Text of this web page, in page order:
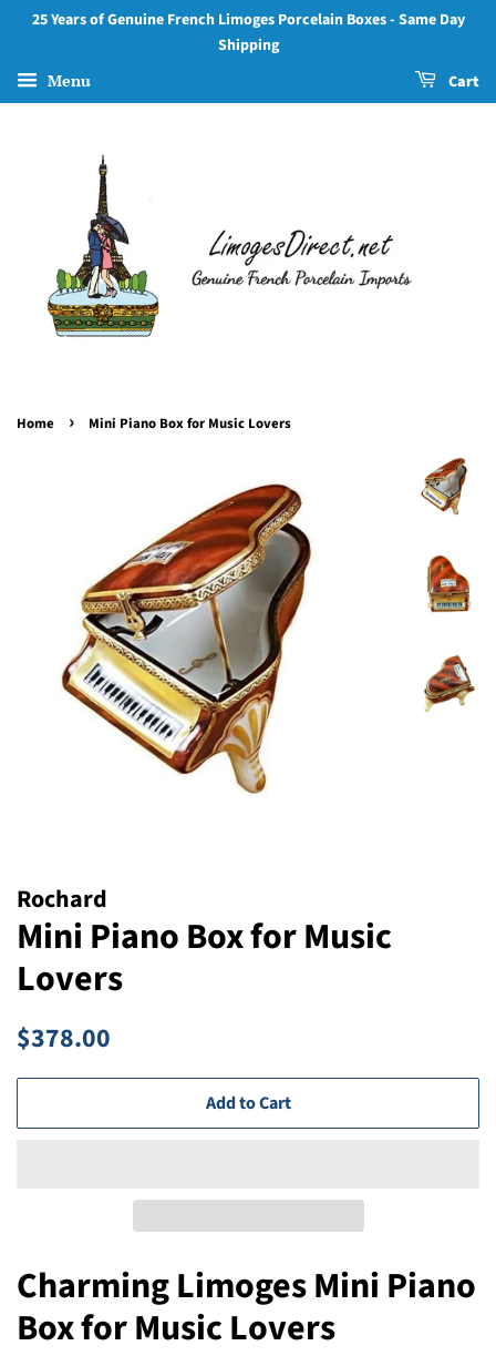
25 Years of Genuine French Limoges Porcelain Boxes - Same Day
Shipping
Menu Cart
Home › Mini Piano Box for Music Lovers
Rochard
Mini Piano Box for Music
Lovers
Regular
$378.00
Add to Cart
Charming Limoges Mini Piano
Box for Music Lovers